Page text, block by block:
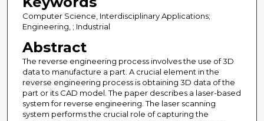
Computer Science, Interdisciplinary Applications;
Engineering, ; Industrial
Abstract
The reverse engineering process involves the use of 3D
data to manufacture a part. A crucial element in the
reverse engineering process is obtaining 3D data of the
part or its CAD model. The paper describes a laser-based
system for reverse engineering. The laser scanning
system performs the crucial role of capturing the